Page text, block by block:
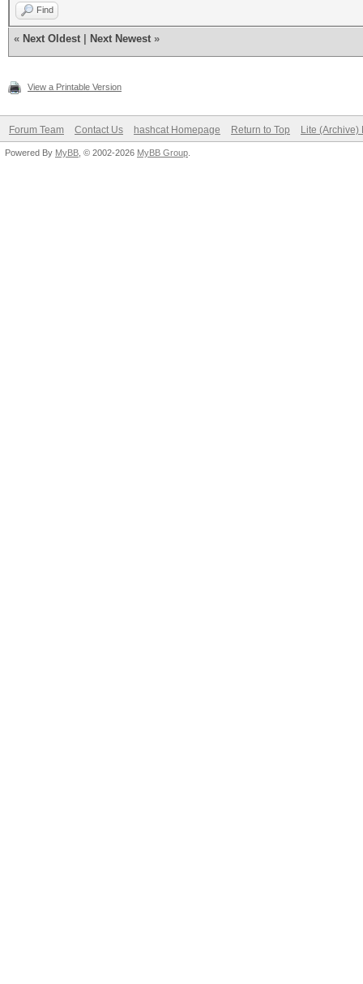
Find
« Next Oldest Next Newest »
View a Printable Version
Forum Team Contact Us hashcat Homepage Return to Top Lite (Archive)
Powered By MyBB , © 2002-2026 MyBB Group